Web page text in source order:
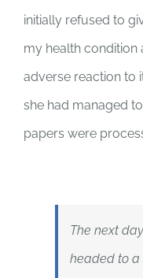
initially refused to
my health condition
adverse reaction to
she had managed
papers were
The next
headed to a